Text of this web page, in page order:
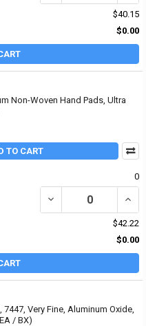
$40.15
$0.00
Non-Woven Hand Pads, Ultra
TO CART
0
DECREASE QUANTITY
$42.22
$0.00
Very Fine, Aluminum Oxide,
/ BX)